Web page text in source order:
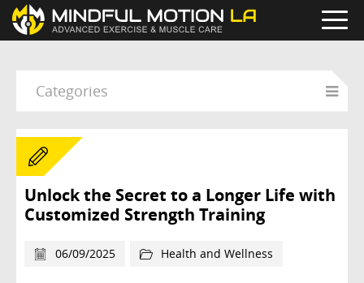
Categories
Unlock the Secret to a Longer Life with
Customized Strength Training
06/09/2025 Health and Wellness